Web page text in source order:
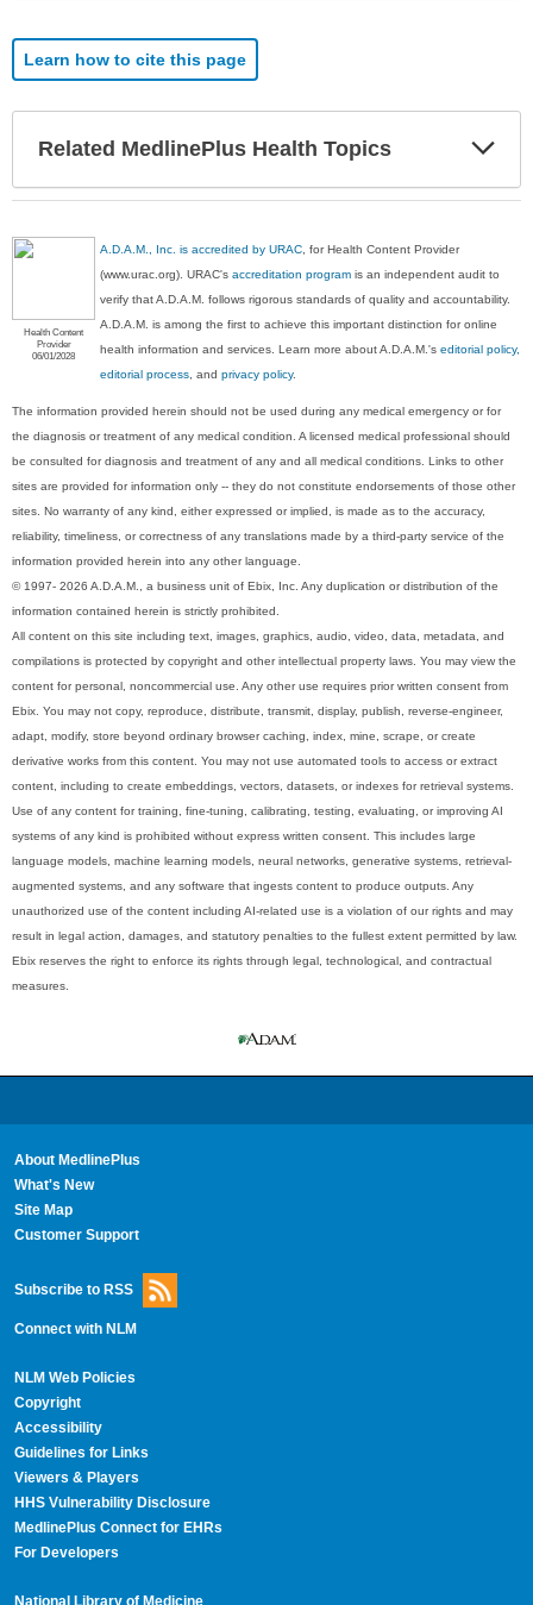
Learn how to cite this page
Related MedlinePlus Health Topics
Health Content
Provider
06/01/2028
A.D.A.M., Inc. is accredited by URAC , for Health Content Provider
(www.urac.org). URAC'saccreditation program is an independent audit to
verify that A.D.A.M. follows rigorous standards of quality and accountability.
A.D.A.M. is among the first to achieve this important distinction for online
health information and services. Learn more about A.D.A.M.'seditorial policy,
editorial process , andprivacy policy.
The information provided herein should not be used during any medical emergency or for
the diagnosis or treatment of any medical condition. A licensed medical professional should
be consulted for diagnosis and treatment of any and all medical conditions. Links to other
sites are provided for information only -- they do not constitute endorsements of those other
sites. No warranty of any kind, either expressed or implied, is made as to the accuracy,
reliability, timeliness, or correctness of any translations made by a third-party service of the
information provided herein into any other language.
© 1997- 2026 A.D.A.M., a business unit of Ebix, Inc. Any duplication or distribution of the
information contained herein is strictly prohibited.
All content on this site including text, images, graphics, audio, video, data, metadata, and
compilations is protected by copyright and other intellectual property laws. You may view the
content for personal, noncommercial use. Any other use requires prior written consent from
Ebix. You may not copy, reproduce, distribute, transmit, display, publish, reverse-engineer,
adapt, modify, store beyond ordinary browser caching, index, mine, scrape, or create
derivative works from this content. You may not use automated tools to access or extract
content, including to create embeddings, vectors, datasets, or indexes for retrieval systems.
Use of any content for training, fine-tuning, calibrating, testing, evaluating, or improving AI
systems of any kind is prohibited without express written consent. This includes large
language models, machine learning models, neural networks, generative systems, retrieval-
augmented systems, and any software that ingests content to produce outputs. Any
unauthorized use of the content including AI-related use is a violation of our rights and may
result in legal action, damages, and statutory penalties to the fullest extent permitted by law.
Ebix reserves the right to enforce its rights through legal, technological, and contractual
measures.
About MedlinePlus
What's New
Site Map
Customer Support
Subscribe to RSS
Connect with NLM
NLM Web Policies
Copyright
Accessibility
Guidelines for Links
Viewers & Players
HHS Vulnerability Disclosure
MedlinePlus Connect for EHRs
For Developers
National Library of Medicine